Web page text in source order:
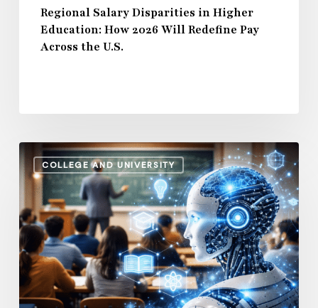
AcrossRegional Salary Disparities in Higher
Education: How 2026 Will Redefine Pay
Across the U.S.
COLLEGE AND UNIVERSITY
How
AI
and
Automation
Are
Influencing
Higher
Education